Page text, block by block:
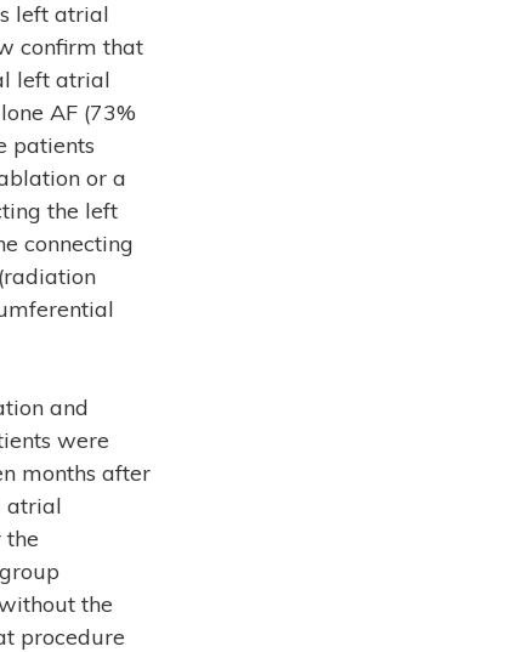
left atrial
confirm that
left atrial
AF (73%
patients
or a
the left
connecting
and
were
months after
atrial
the
the
procedure